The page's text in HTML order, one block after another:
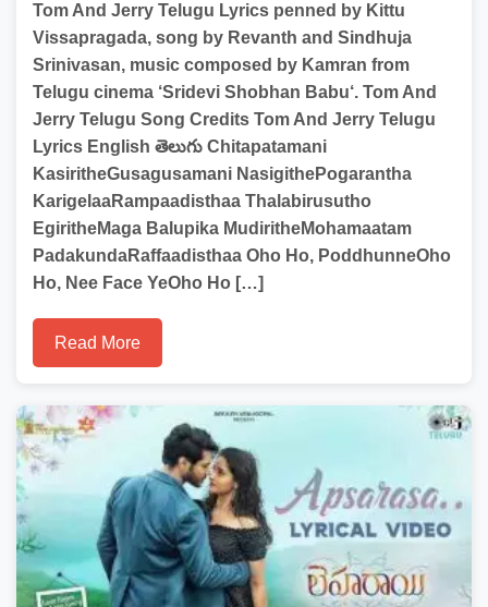
Tom And Jerry Telugu Lyrics penned by Kittu
Vissapragada, song by Revanth and Sindhuja
Srinivasan, music composed by Kamran from
Telugu cinema ‘Sridevi Shobhan Babu‘. Tom And
Jerry Telugu Song Credits Tom And Jerry Telugu
Lyrics English తెలుగు Chitapatamani
KasiritheGusagusamani NasigithePogarantha
KarigelaaRampaadisthaa Thalabirusutho
EgiritheMaga Balupika MudiritheMohamaatam
PadakundaRaffaadisthaa Oho Ho, PoddhunneOho
Ho, Nee Face YeOho Ho […]
Read More